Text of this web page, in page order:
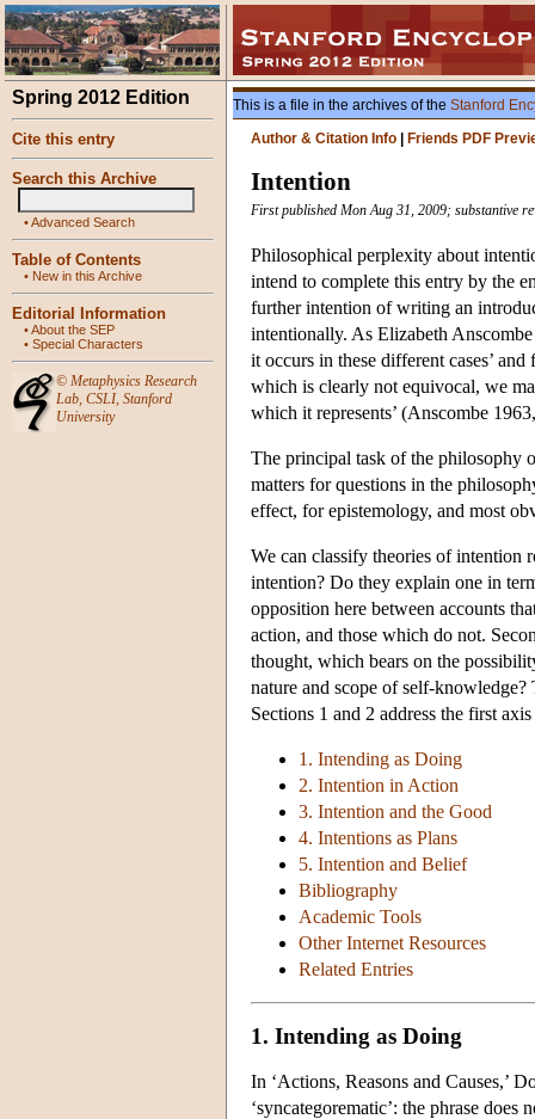
Spring 2012 Edition
Cite this entry
Search this Archive
•Advanced Search
Table of Contents
• New in this Archive
Editorial Information
•About the SEP
• Special Characters
© Metaphysics Research
Lab, CSLI, Stanford
University
This is a file in the archives of the Stanford
Author & Citation Info
Friends PDF
Intention
First published Mon Aug 31, 2009; substantive
Philosophical perplexity about
intend to complete this entry by the
further intention of writing an
intentionally. As Elizabeth
it occurs in these different cases’
which is clearly not equivocal, we
which it represents’ (Anscombe
The principal task of the philosophy
matters for questions in the
effect, for epistemology, and most
We can classify theories of
intention? Do they explain one in
opposition here between accounts
action, and those which do not.
thought, which bears on the
nature and scope of self-
Sections 1 and 2 address the first
1. Intending as Doing
2. Intention in Action
3. Intention and the Good
4. Intentions as Plans
5. Intention and Belief
Bibliography
Academic Tools
Other Internet Resources
Related Entries
1. Intending as Doing
In ‘Actions, Reasons and Causes,’
‘syncategorematic’: the phrase